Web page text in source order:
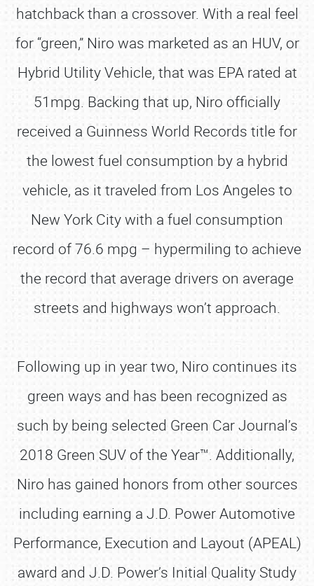
hatchback than a crossover. With a real feel
for “green,” Niro was marketed as an HUV, or
Hybrid Utility Vehicle, that was EPA rated at
51mpg. Backing that up, Niro officially
received a Guinness World Records title for
the lowest fuel consumption by a hybrid
vehicle, as it traveled from Los Angeles to
New York City with a fuel consumption
record of 76.6 mpg – hypermiling to achieve
the record that average drivers on average
streets and highways won’t approach.
Following up in year two, Niro continues its
green ways and has been recognized as
such by being selected Green Car Journal’s
2018 Green SUV of the Year™. Additionally,
Niro has gained honors from other sources
including earning a J.D. Power Automotive
Performance, Execution and Layout (APEAL)
award and J.D. Power’s Initial Quality Study